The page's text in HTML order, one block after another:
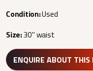
Condition:Used
Size:30" waist
ENQUIRE ABOUT THIS